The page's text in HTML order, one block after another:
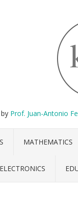
Prof. Juan-Antonio
MATHEMATICS
ELECTRONICS